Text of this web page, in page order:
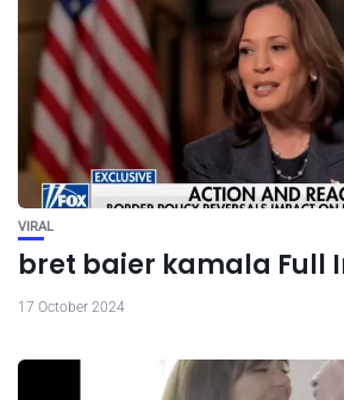
VIRAL
bret baier kamala Full
17 October 2024